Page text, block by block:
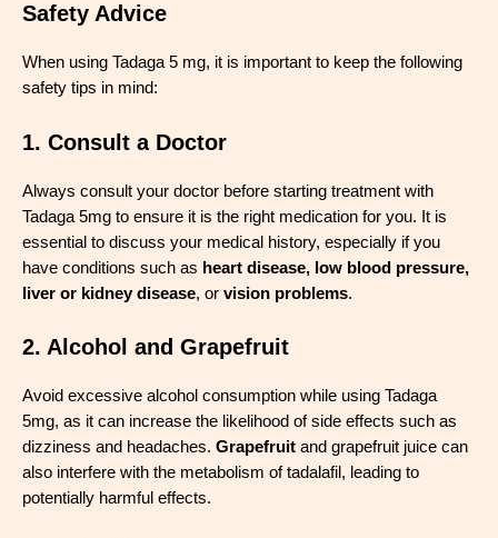
Safety Advice
When using Tadaga 5 mg, it is important to keep the following
safety tips in mind:
1. Consult a Doctor
Always consult your doctor before starting treatment with
Tadaga 5mg to ensure it is the right medication for you. It is
essential to discuss your medical history, especially if you
have conditions such as heart disease, low blood pressure,
liver or kidney disease, or vision problems.
2. Alcohol and Grapefruit
Avoid excessive alcohol consumption while using Tadaga
5mg, as it can increase the likelihood of side effects such as
dizziness and headaches. Grapefruit and grapefruit juice can
also interfere with the metabolism of tadalafil, leading to
potentially harmful effects.